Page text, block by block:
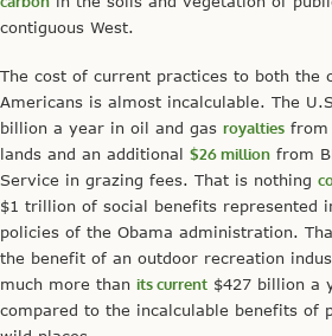
contiguous West.
The cost of current practices to both the
Americans is almost incalculable. The
billion a year in oil and gas royalties from
lands and an additional $26 million from
Service in grazing fees. That is nothing
$1 trillion of social benefits represented
policies of the Obama administration.
the benefit of an outdoor recreation
much more than its current $427 billion a
compared to the incalculable benefits of